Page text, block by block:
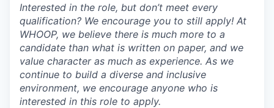
Interested in the role, but don’t meet every
qualification? We encourage you to still apply! At
WHOOP, we believe there is much more to a
candidate than what is written on paper, and we
value character as much as experience. As we
continue to build a diverse and inclusive
environment, we encourage anyone who is
interested in this role to apply.